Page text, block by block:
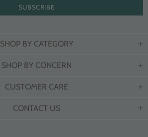
SHOP BY CATEGORY
SHOP BY CONCERN
CUSTOMER CARE
CONTACT US